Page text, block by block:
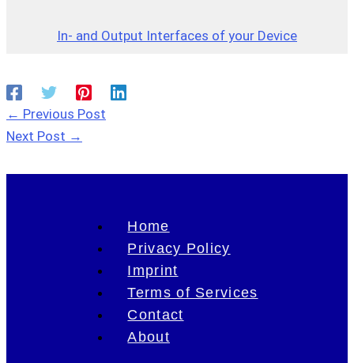
In- and Output Interfaces of your Device
← Previous Post
Next Post →
Home
Privacy Policy
Imprint
Terms of Services
Contact
About